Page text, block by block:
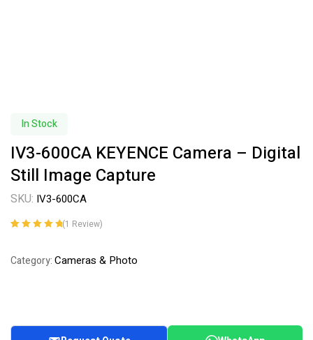
In Stock
IV3-600CA KEYENCE Camera – Digital
Still Image Capture
SKU: IV3-600CA
customer
(1 Review)
Category:Cameras & Photo